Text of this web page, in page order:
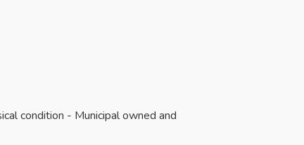
condition - Municipal owned and